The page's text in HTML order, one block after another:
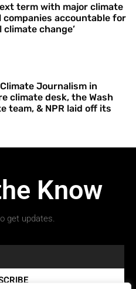
term with major climate
companies accountable for
change’
Journalism in
climate desk, the Wash
team, & NPR laid off its
Know
get updates.